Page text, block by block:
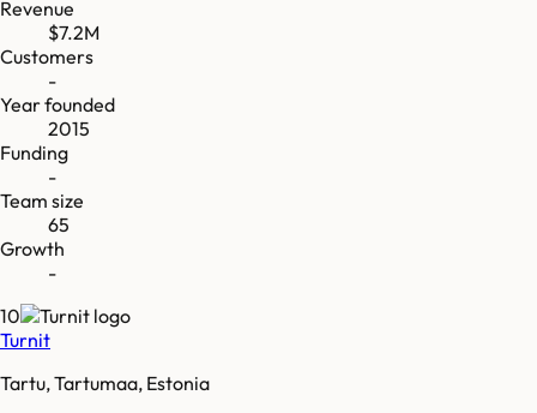
Revenue
$7.2M
Customers
-
Year founded
2015
Funding
-
Team size
65
Growth
-
10
Turnit
Tartu, Tartumaa, Estonia